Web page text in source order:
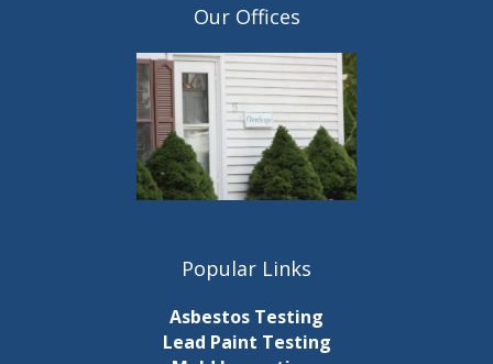
Our Offices
Popular Links
Asbestos Testing
Lead Paint Testing